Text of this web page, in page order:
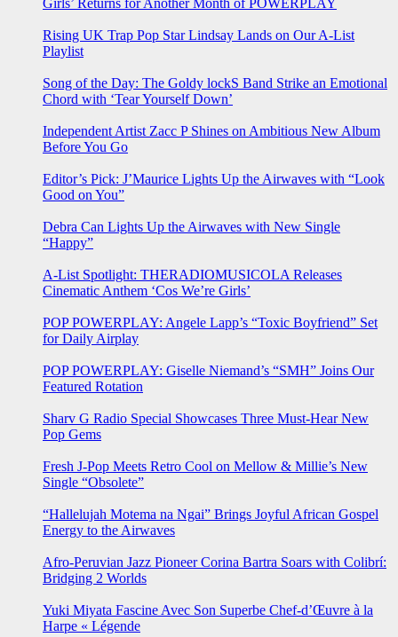
Girls’ Returns for Another Month of POWERPLAY
Rising UK Trap Pop Star Lindsay Lands on Our A-List
Playlist
Song of the Day: The Goldy lockS Band Strike an Emotional
Chord with ‘Tear Yourself Down’
Independent Artist Zacc P Shines on Ambitious New Album
Before You Go
Editor’s Pick: J’Maurice Lights Up the Airwaves with “Look
Good on You”
Debra Can Lights Up the Airwaves with New Single
“Happy”
A-List Spotlight: THERADIOMUSICOLA Releases
Cinematic Anthem ‘Cos We’re Girls’
POP POWERPLAY: Angele Lapp’s “Toxic Boyfriend” Set
for Daily Airplay
POP POWERPLAY: Giselle Niemand’s “SMH” Joins Our
Featured Rotation
Sharv G Radio Special Showcases Three Must-Hear New
Pop Gems
Fresh J-Pop Meets Retro Cool on Mellow & Millie’s New
Single “Obsolete”
“Hallelujah Motema na Ngai” Brings Joyful African Gospel
Energy to the Airwaves
Afro-Peruvian Jazz Pioneer Corina Bartra Soars with Colibrí:
Bridging 2 Worlds
Yuki Miyata Fascine Avec Son Superbe Chef-d’Œuvre à la
Harpe « Légende